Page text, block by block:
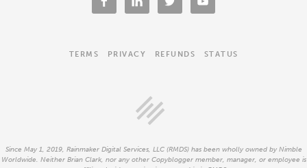
TERMS PRIVACY REFUNDS STATUS
Since May 1, 2019, Rainmaker Digital Services, LLC (RMDS) has been wholly owned by Nimble
Worldwide. Neither Brian Clark, nor any other Copyblogger member, manager, or employee is